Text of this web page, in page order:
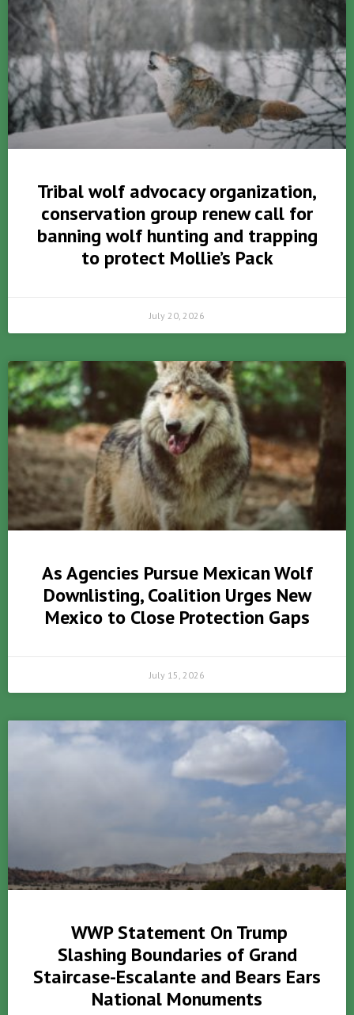
Tribal wolf advocacy organization,
conservation group renew call for
banning wolf hunting and trapping
to protect Mollie’s Pack
July 20, 2026
As Agencies Pursue Mexican Wolf
Downlisting, Coalition Urges New
Mexico to Close Protection Gaps
July 15, 2026
WWP Statement On Trump
Slashing Boundaries of Grand
Staircase-Escalante and Bears Ears
National Monuments